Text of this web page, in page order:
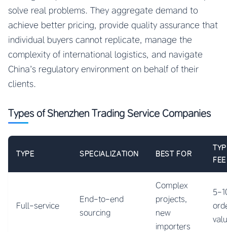
solve real problems. They aggregate demand to
achieve better pricing, provide quality assurance that
individual buyers cannot replicate, manage the
complexity of international logistics, and navigate
China’s regulatory environment on behalf of their
clients.
Types of Shenzhen Trading Service Companies
TYPE SPECIALIZATION BEST FOR
FEE
Full-service
End-to-end
sourcing
Complex
projects,
new
importers
5-